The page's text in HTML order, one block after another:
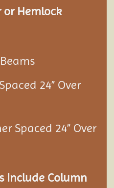
or Hemlock
24” Over
Spaced 24” Over
Include Column